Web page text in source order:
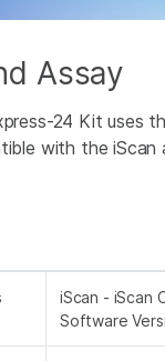
Assay
24 Kit uses
with the iScan
iScan - iScan
Software